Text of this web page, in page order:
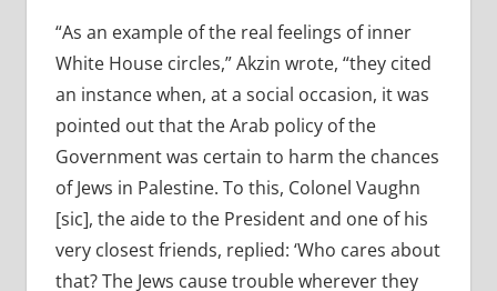
“As an example of the real feelings of inner
White House circles,” Akzin wrote, “they cited
an instance when, at a social occasion, it was
pointed out that the Arab policy of the
Government was certain to harm the chances
of Jews in Palestine. To this, Colonel Vaughn
[sic], the aide to the President and one of his
very closest friends, replied: ‘Who cares about
that? The Jews cause trouble wherever they